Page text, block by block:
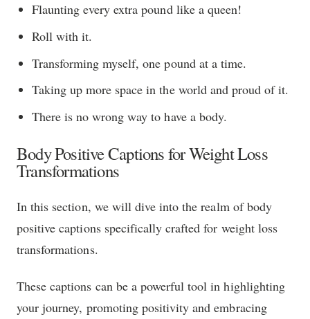
Flaunting every extra pound like a queen!
Roll with it.
Transforming myself, one pound at a time.
Taking up more space in the world and proud of it.
There is no wrong way to have a body.
Body Positive Captions for Weight Loss
Transformations
In this section, we will dive into the realm of body
positive captions specifically crafted for weight loss
transformations.
These captions can be a powerful tool in highlighting
your journey, promoting positivity and embracing